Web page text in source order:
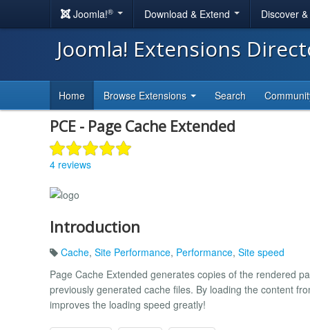
Joomla!® Download & Extend Discover
Joomla! Extensions
Home Browse Extensions Search
PCE - Page Cache Extended
4 reviews
Introduction
Cache, Site Performance, Performance, Site speed
Page Cache Extended generates copies of the rendered
previously generated cache files. By loading the content
improves the loading speed greatly!